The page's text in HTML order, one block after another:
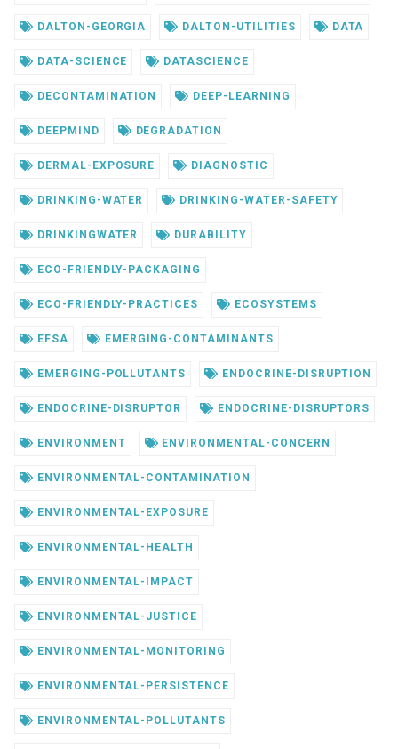
DALTON-GEORGIA DALTON-UTILITIES DATA
DATA-SCIENCE DATASCIENCE
DECONTAMINATION DEEP-LEARNING
DEEPMIND DEGRADATION
DERMAL-EXPOSURE DIAGNOSTIC
DRINKING-WATER DRINKING-WATER-SAFETY
DRINKINGWATER DURABILITY
ECO-FRIENDLY-PACKAGING
ECO-FRIENDLY-PRACTICES ECOSYSTEMS
EFSA EMERGING-CONTAMINANTS
EMERGING-POLLUTANTS ENDOCRINE-DISRUPTION
ENDOCRINE-DISRUPTOR ENDOCRINE-DISRUPTORS
ENVIRONMENT ENVIRONMENTAL-CONCERN
ENVIRONMENTAL-CONTAMINATION
ENVIRONMENTAL-EXPOSURE
ENVIRONMENTAL-HEALTH
ENVIRONMENTAL-IMPACT
ENVIRONMENTAL-JUSTICE
ENVIRONMENTAL-MONITORING
ENVIRONMENTAL-PERSISTENCE
ENVIRONMENTAL-POLLUTANTS